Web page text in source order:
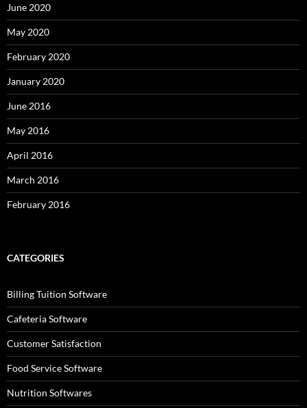
June 2020
May 2020
February 2020
January 2020
June 2016
May 2016
April 2016
March 2016
February 2016
CATEGORIES
Billing Tuition Software
Cafeteria Software
Customer Satisfaction
Food Service Software
Nutrition Softwares